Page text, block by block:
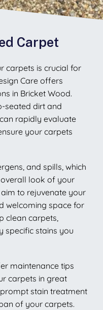
Carpet
carpets is crucial for
Care offers
in Bricket Wood.
seated dirt and
rapidly evaluate
your carpets
and spills, which
look of your
to rejuvenate your
welcoming space for
clean carpets,
specific stains you
maintenance tips
carpets in great
stain treatment
of your carpets.